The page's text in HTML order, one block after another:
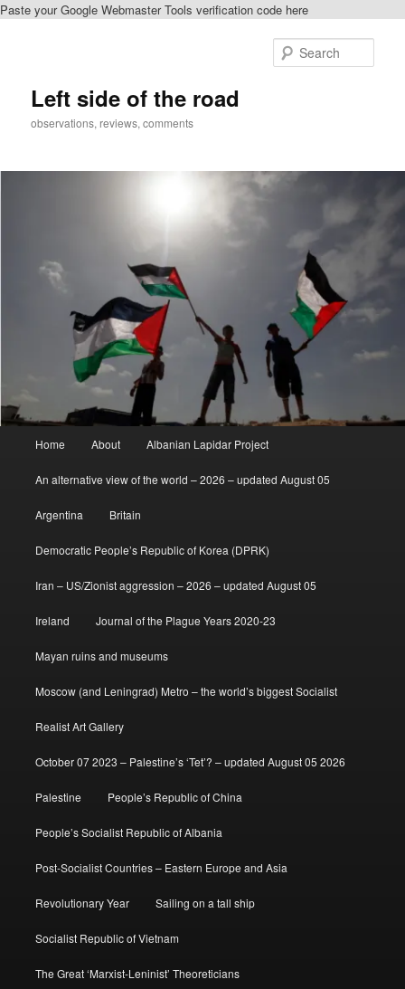
Paste your Google Webmaster Tools verification code here
Left side of the road
observations, reviews, comments
Home About Albanian Lapidar Project
An alternative view of the world – 2026 – updated August 05
Argentina Britain
Democratic People’s Republic of Korea (DPRK)
Iran – US/Zionist aggression – 2026 – updated August 05
Ireland Journal of the Plague Years 2020-23
Mayan ruins and museums
Moscow (and Leningrad) Metro – the world’s biggest Socialist
Realist Art Gallery
October 07 2023 – Palestine’s ‘Tet’? – updated August 05 2026
Palestine People’s Republic of China
People’s Socialist Republic of Albania
Post-Socialist Countries – Eastern Europe and Asia
Revolutionary Year Sailing on a tall ship
Socialist Republic of Vietnam
The Great ‘Marxist-Leninist’ Theoreticians